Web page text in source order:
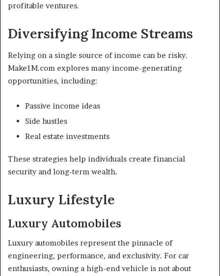
profitable ventures.
Diversifying Income Streams
Relying on a single source of income can be risky.
Make1M.com explores many income-generating
opportunities, including:
Passive income ideas
Side hustles
Real estate investments
These strategies help individuals create financial
security and long-term wealth.
Luxury Lifestyle
Luxury Automobiles
Luxury automobiles represent the pinnacle of
engineering, performance, and exclusivity. For car
enthusiasts, owning a high-end vehicle is not about